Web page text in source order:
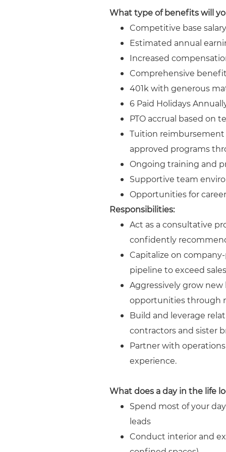
What type of benefits will
Competitive base
Estimated annual
Increased
Comprehensive
401k with generous
6 Paid Holidays
PTO accrual based on
Tuition reimbursement
approved programs
Ongoing training and
Supportive team
Opportunities for
Responsibilities:
Act as a consultative
confidently
Capitalize on
pipeline to exceed
Aggressively grow
opportunities through
Build and leverage
contractors and sister
Partner with
experience.
What does a day in the life
Spend most of your
leads
Conduct interior and